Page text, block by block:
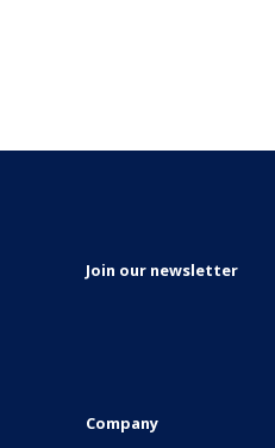
Join our newsletter
Company